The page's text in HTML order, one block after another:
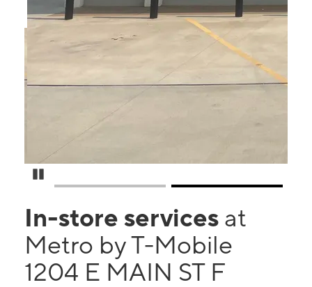
In-store services at
Metro by T-Mobile
1204 E MAIN ST F